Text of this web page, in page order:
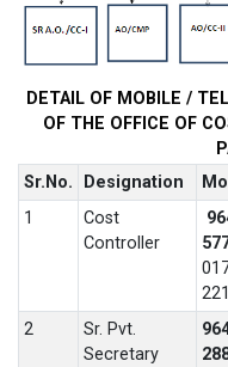
DETAIL OF MOBILE /
OF THE OFFICE OF
Sr.No.
Designation
1
Cost
Controller
2
Sr. Pvt.
Secretary